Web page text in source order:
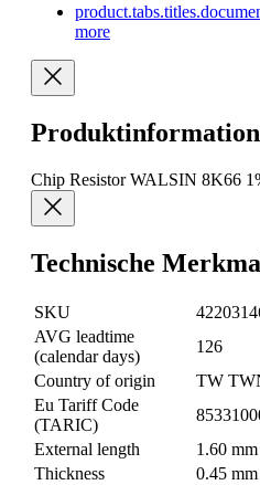
more
Chip Resistor WALSIN 8K66
Technische
SKU
AVG leadtime
(calendar days)
126
Country of origin
TW
Eu Tariff Code
(TARIC)
External length
1.60 mm
Thickness
0.45 mm